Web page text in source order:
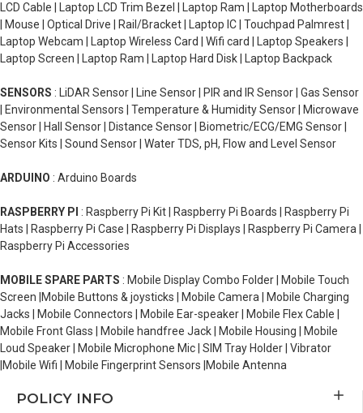
LCD Cable | Laptop LCD Trim Bezel | Laptop Ram | Laptop Motherboards
| Mouse | Optical Drive | Rail/Bracket | Laptop IC | Touchpad Palmrest |
Laptop Webcam | Laptop Wireless Card | Wifi card | Laptop Speakers |
Laptop Screen | Laptop Ram | Laptop Hard Disk | Laptop Backpack
SENSORS : LiDAR Sensor | Line Sensor | PIR and IR Sensor | Gas Sensor
| Environmental Sensors | Temperature & Humidity Sensor | Microwave
Sensor | Hall Sensor | Distance Sensor | Biometric/ECG/EMG Sensor |
Sensor Kits | Sound Sensor | Water TDS, pH, Flow and Level Sensor
ARDUINO : Arduino Boards
RASPBERRY PI : Raspberry Pi Kit | Raspberry Pi Boards | Raspberry Pi
Hats | Raspberry Pi Case | Raspberry Pi Displays | Raspberry Pi Camera |
Raspberry Pi Accessories
MOBILE SPARE PARTS : Mobile Display Combo Folder | Mobile Touch
Screen |Mobile Buttons & joysticks | Mobile Camera | Mobile Charging
Jacks | Mobile Connectors | Mobile Ear-speaker | Mobile Flex Cable |
Mobile Front Glass | Mobile handfree Jack | Mobile Housing | Mobile
Loud Speaker | Mobile Microphone Mic | SIM Tray Holder | Vibrator
|Mobile Wifi | Mobile Fingerprint Sensors |Mobile Antenna
POLICY INFO